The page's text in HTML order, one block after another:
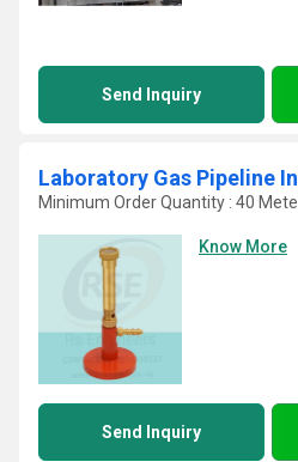
Send Inquiry
Laboratory Gas Pipeline
Minimum Order Quantity : 40
Know More
Send Inquiry